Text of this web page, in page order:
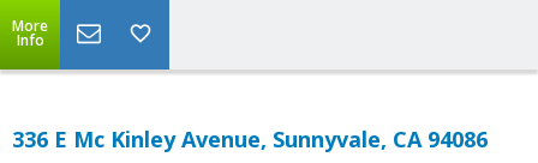
More
Info
336 E Mc Kinley Avenue, Sunnyvale, CA 94086